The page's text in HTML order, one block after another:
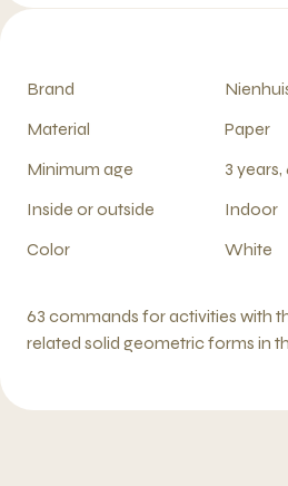
Brand
Material
Paper
Minimum age
3 years,
Inside or outside
Indoor
Color
White
63 commands for activities with
related solid geometric forms in